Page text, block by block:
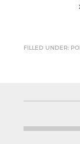
FILLED UNDER: